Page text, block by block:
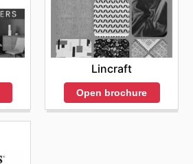
Lincraft
Open brochure